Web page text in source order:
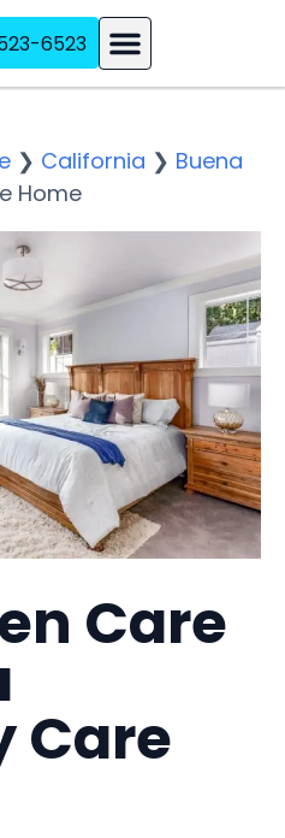
6523
❯ California ❯ Buena
Home
Care
Care